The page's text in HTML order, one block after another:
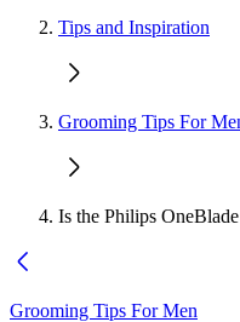
Tips and Inspiration
Grooming Tips For
Is the Philips
Grooming Tips For Men